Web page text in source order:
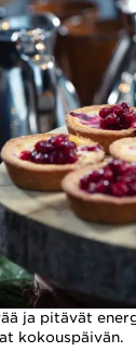
ja pitävät
kokouspäivän.